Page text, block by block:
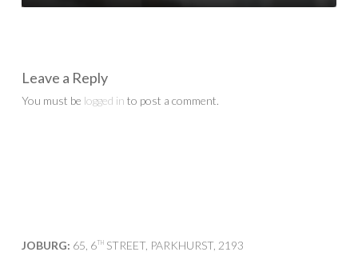
Leave a Reply
You must be logged in to post a comment.
JOBURG: 65, 6THSTREET, PARKHURST, 2193